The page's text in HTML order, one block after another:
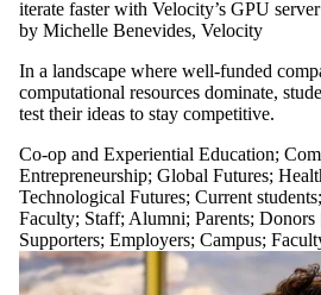
iterate faster with Velocity’s GPU server
by Michelle Benevides, Velocity
In a landscape where well-funded
computational resources dominate,
test their ideas to stay competitive.
Co-op and Experiential Education;
Entrepreneurship; Global Futures;
Technological Futures; Current students;
Faculty; Staff; Alumni; Parents; Donors
Supporters; Employers; Campus;